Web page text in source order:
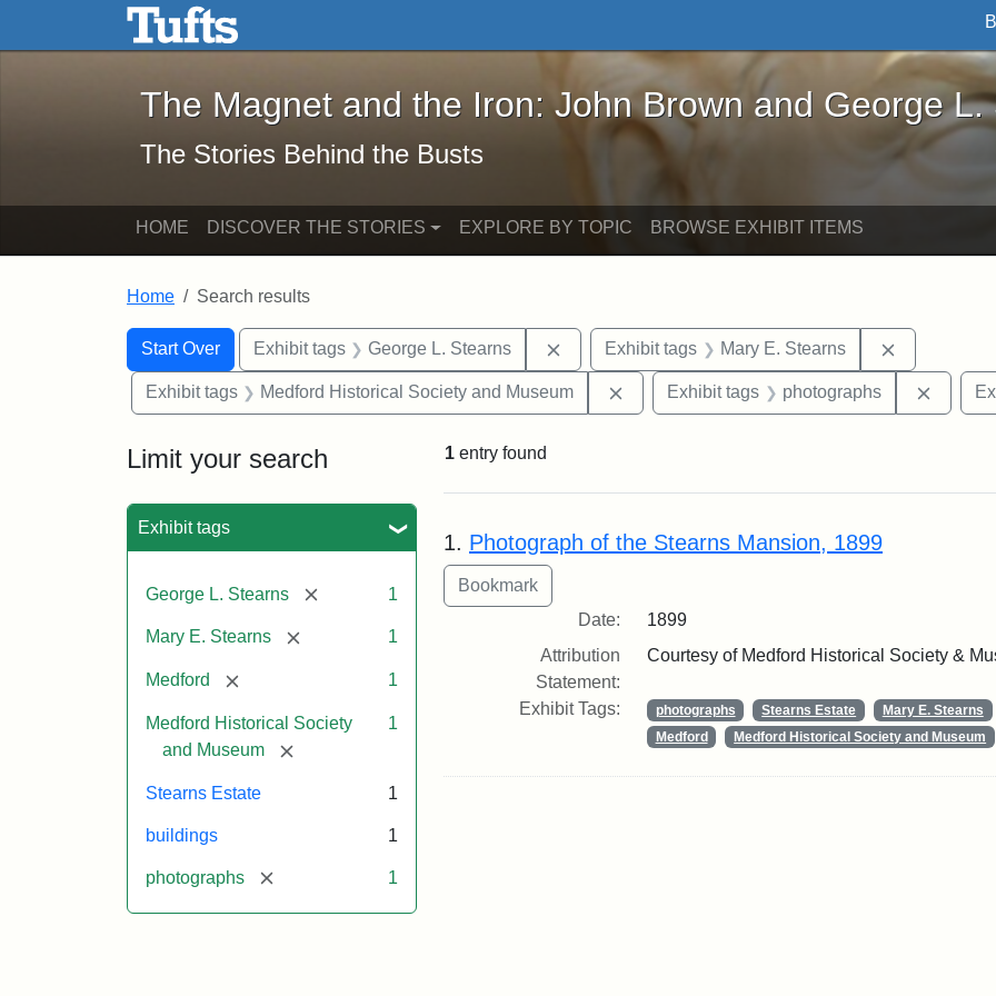
Skip to main content Skip to search
The Magnet and the Iron: John Brown and George L. Stearns - Online
The Magnet and the Iron: John Brown and George L.
The Stories Behind the Busts
HOME DISCOVER THE STORIES EXPLORE BY TOPIC BROWSE EXHIBIT ITEMS
Home Search results
Search
Search Constraints
Start Over
You searched for:Exhibit tags George L. Stearns Remove constraint Exhibit tags: George L. Stearns
Exhibit tags Mary E. Stearns
Exhibit tags Medford Historical Society and Museum Remove constraint Exhibit tags: Medford
Exhibit tags photographs
Limit your search
Exhibit tags
George L. Stearns [remove] 1
Mary E. Stearns [remove] 1
Medford [remove] 1
Medford Historical Society
and Museum
[remove]
1
Stearns Estate 1
buildings 1
photographs [remove] 1
1 entry found
Search Results
1. Photograph of the Stearns Mansion, 1899
Date:
1899
Attribution
Statement:
Courtesy of Medford Historical Society &
Exhibit Tags: photographs Stearns Estate Mary E. Stearns
Medford
Medford Historical Society and Museum